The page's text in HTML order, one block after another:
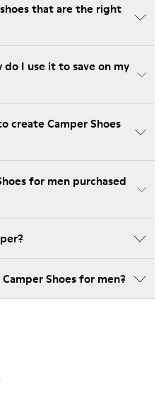
that are the right
do I use it to save on my
create Camper Shoes
for men purchased
Shoes for men?